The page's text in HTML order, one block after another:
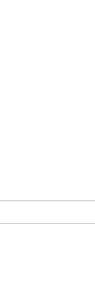
of cseas